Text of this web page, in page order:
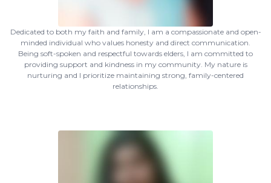
Dedicated to both my faith and family, I am a compassionate and open-
minded individual who values honesty and direct communication.
Being soft-spoken and respectful towards elders, I am committed to
providing support and kindness in my community. My nature is
nurturing and I prioritize maintaining strong, family-centered
relationships.